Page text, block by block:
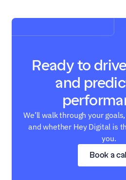
Ready to
and
Book a
We’ll walk through your
and whether Hey Digital is
you.